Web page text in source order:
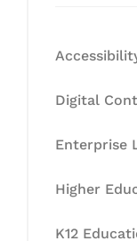
Digital
Enterprise
Higher
K12